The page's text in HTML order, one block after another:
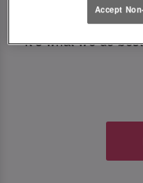
all those little
It’s what we do
Accept